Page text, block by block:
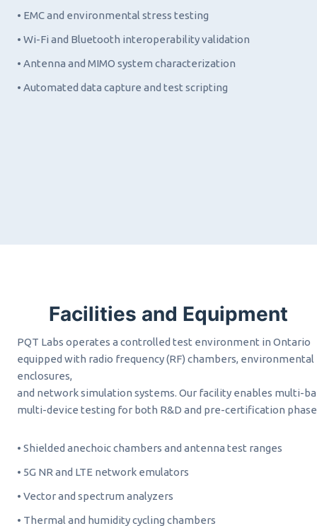
• EMC and environmental stress testing
• Wi-Fi and Bluetooth interoperability validation
• Antenna and MIMO system characterization
• Automated data capture and test scripting
Facilities and Equipment
PQT Labs operates a controlled test environment in Ontario
equipped with radio frequency (RF) chambers, environmental
enclosures,
and network simulation systems. Our facility enables multi-
multi-device testing for both R&D and pre-certification
• Shielded anechoic chambers and antenna test ranges
• 5G NR and LTE network emulators
• Vector and spectrum analyzers
• Thermal and humidity cycling chambers